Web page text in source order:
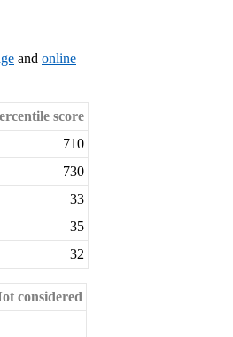
and online
score
710
730
33
35
32
considered